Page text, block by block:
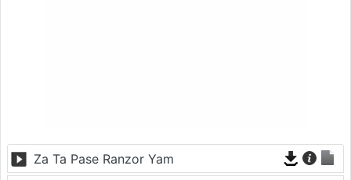
Za Ta Pase Ranzor Yam